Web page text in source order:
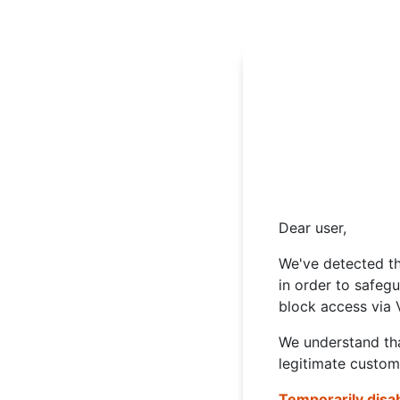
Dear user,
We've detected
in order to
block access via
We understand
legitimate